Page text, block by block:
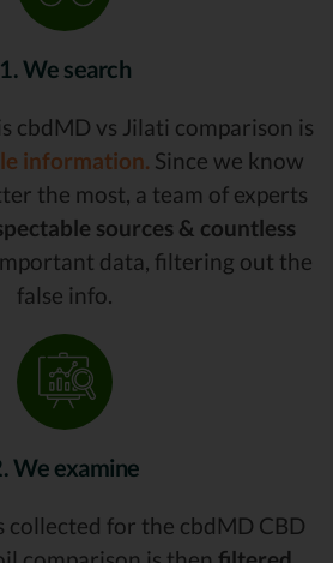
1. We search
cbdMD vs Jilati comparison is
information. Since we know
the most, a team of experts
sources & countless
data, filtering out the
false info.
We examine
collected for the cbdMD CBD